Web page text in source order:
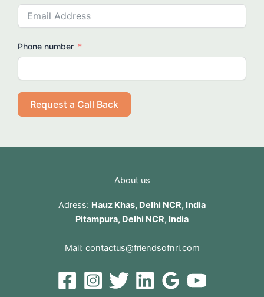
Phone number
Request a Call Back
About us
Adress: Hauz Khas, Delhi NCR, India
Pitampura, Delhi NCR, India
Mail: contactus@friendsofnri.com